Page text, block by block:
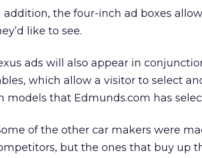
addition, the four-inch ad boxes
like to see.
ads will also appear in
which allow a visitor to select
models that Edmunds.com has
of the other car makers were
but the ones that buy up